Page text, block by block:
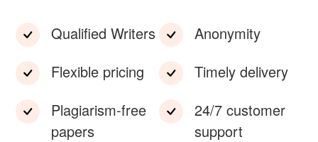
Qualified Writers
Flexible pricing
Plagiarism-free
papers
Anonymity
Timely delivery
24/7 customer
support